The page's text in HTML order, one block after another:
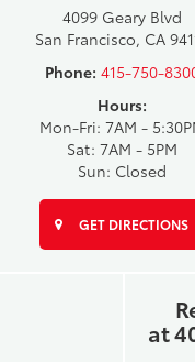
4099 Geary Blvd
San Francisco, CA
Phone: 415-750-
Hours:
Mon-Fri: 7AM -
Sat: 7AM - 5PM
Sun: Closed
GET DIRECTIONS
at